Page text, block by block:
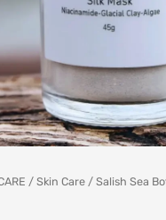
/ Skin Care / Salish Sea